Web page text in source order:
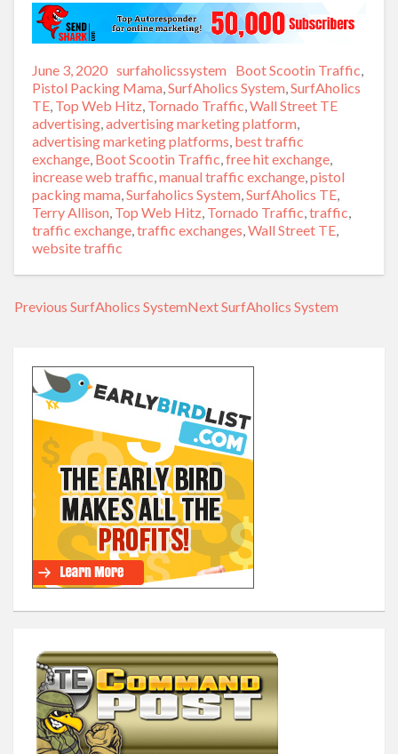
Posted
on
June 3, 2020 Author
surfaholicssystem Categories
Boot Scootin Traffic,
Pistol Packing Mama,SurfAholics System,SurfAholics
TE, Top Web Hitz, Tornado Traffic,Wall Street TE
advertising,advertising marketing platform,
advertising marketing platforms, best traffic
exchange, Boot Scootin Traffic,free hit exchange,
increase web traffic,manual traffic exchange,pistol
packing mama,Surfaholics System,SurfAholics TE,
Terry Allison, Top Web Hitz, Tornado Traffic,traffic,
traffic exchange,traffic exchanges,Wall Street TE,
website traffic
Post
Previous Previous
SurfAholics SystemNextNext
SurfAholics System